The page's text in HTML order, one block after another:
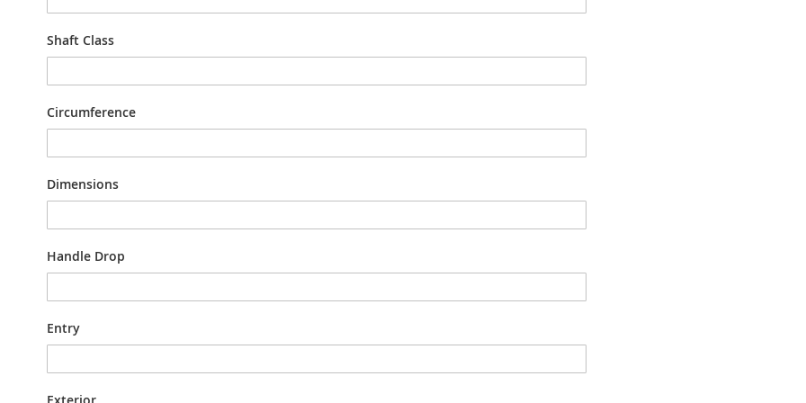
Shaft Class
Circumference
Dimensions
Handle Drop
Entry